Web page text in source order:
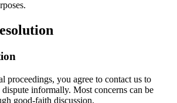
proceedings, you agree to contact us to
informally. Most concerns can be
good-faith discussion.